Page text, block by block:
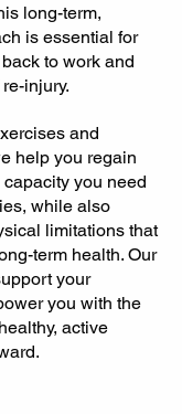
long-term,
is essential for
to work and
injury.
and
help you regain
you need
while also
limitations that
term health. Our
your
you with the
active